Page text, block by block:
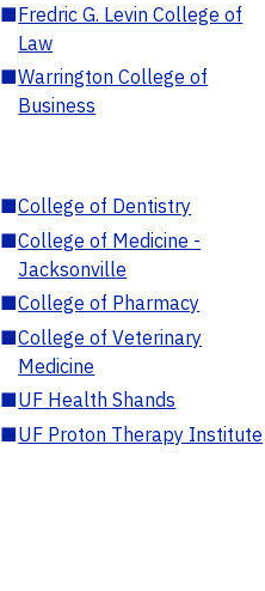
■Fredric G. Levin College of
Law
■Warrington College of
Business
■College of Dentistry
■College of Medicine -
Jacksonville
■College of Pharmacy
■College of Veterinary
Medicine
■UF Health Shands
■UF Proton Therapy Institute